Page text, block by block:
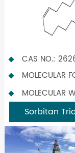
CAS NO.:
MOLECULAR
MOLECULAR
Sorbitan